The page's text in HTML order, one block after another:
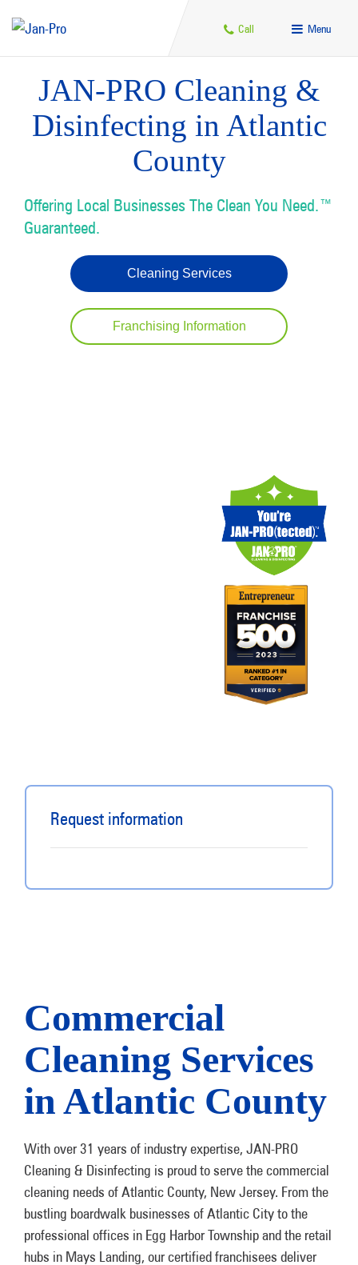
Call Menu
JAN-PRO Cleaning &
Disinfecting in Atlantic
County
Offering Local Businesses The Clean You Need.™
Guaranteed.
Cleaning Services
Franchising Information
Request information
Commercial
Cleaning Services
in Atlantic County
With over 31 years of industry expertise, JAN-PRO
Cleaning & Disinfecting is proud to serve the commercial
cleaning needs of Atlantic County, New Jersey. From the
bustling boardwalk businesses of Atlantic City to the
professional offices in Egg Harbor Township and the retail
hubs in Mays Landing, our certified franchisees deliver